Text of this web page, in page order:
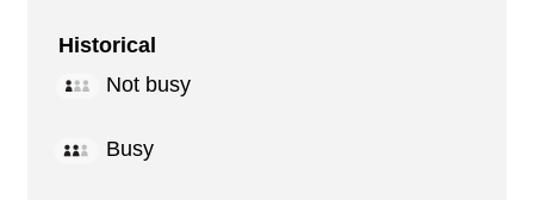
Historical
Not busy
Busy